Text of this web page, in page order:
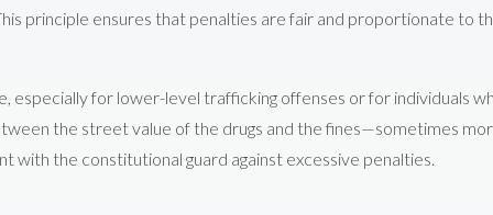
principle ensures that penalties are fair and proportionate to
especially for lower-level trafficking offenses or for individuals
the street value of the drugs and the fines—sometimes
with the constitutional guard against excessive penalties.